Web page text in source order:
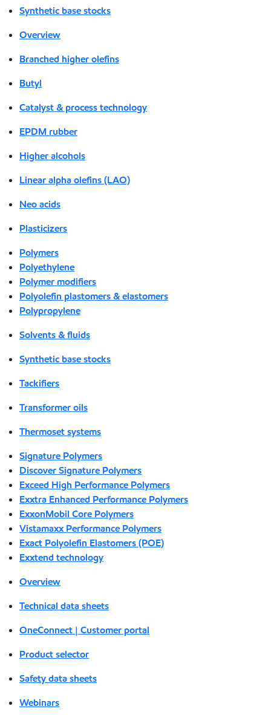
Synthetic base stocks
Overview
Branched higher olefins
Butyl
Catalyst & process technology
EPDM rubber
Higher alcohols
Linear alpha olefins (LAO)
Neo acids
Plasticizers
Polymers
Polyethylene
Polymer modifiers
Polyolefin plastomers & elastomers
Polypropylene
Solvents & fluids
Synthetic base stocks
Tackifiers
Transformer oils
Thermoset systems
Signature Polymers
Discover Signature Polymers
Exceed High Performance Polymers
Exxtra Enhanced Performance Polymers
ExxonMobil Core Polymers
Vistamaxx Performance Polymers
Exact Polyolefin Elastomers (POE)
Exxtend technology
Overview
Technical data sheets
OneConnect | Customer portal
Product selector
Safety data sheets
Webinars